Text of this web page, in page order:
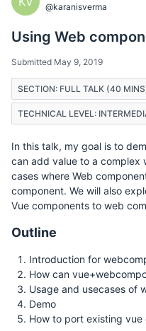
@karanisverma
Using Web
Submitted May 9, 2019
SECTION: FULL TALK (40
TECHNICAL LEVEL:
In this talk, my goal is to
can add value to a complex
cases where Web
component. We will also
Vue components to web
Outline
Introduction for
How can
Usage and usecases of
Demo
How to port existing